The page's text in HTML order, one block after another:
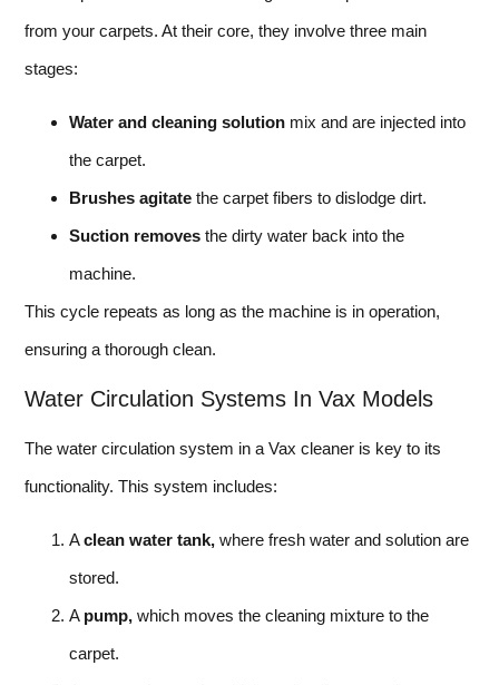
from your carpets. At their core, they involve three main
stages:
Water and cleaning solution mix and are injected into
the carpet.
Brushes agitate the carpet fibers to dislodge dirt.
Suction removes the dirty water back into the
machine.
This cycle repeats as long as the machine is in operation,
ensuring a thorough clean.
Water Circulation Systems In Vax Models
The water circulation system in a Vax cleaner is key to its
functionality. This system includes:
Aclean water tank, where fresh water and solution are
stored.
A pump, which moves the cleaning mixture to the
carpet.